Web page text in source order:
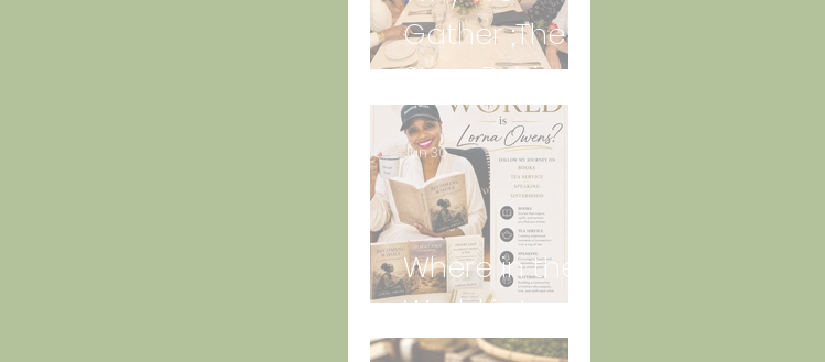
Gather ;The
Story Behind
“Just Lunch.”
Where in the
World is Lorna
Jun 30